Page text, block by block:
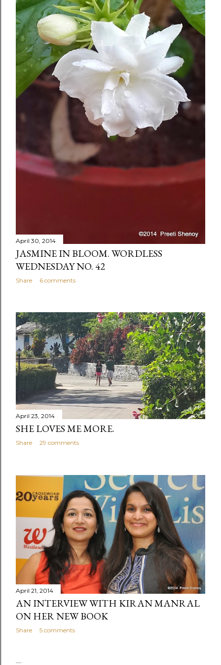
April 30, 2014
JASMINE IN BLOOM. WORDLESS
WEDNESDAY NO. 42
Share 6 comments
April 23, 2014
SHE LOVES ME MORE.
Share 29 comments
April 21, 2014
AN INTERVIEW WITH KIRAN MANRAL
ON HER NEW BOOK
Share 5 comments